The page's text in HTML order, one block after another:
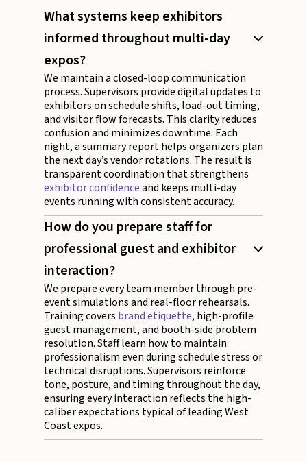
What systems keep exhibitors
informed throughout multi-day
expos?
We maintain a closed-loop communication
process. Supervisors provide digital updates to
exhibitors on schedule shifts, load-out timing,
and visitor flow forecasts. This clarity reduces
confusion and minimizes downtime. Each
night, a summary report helps organizers plan
the next day’s vendor rotations. The result is
transparent coordination that strengthens
exhibitor confidenceand keeps multi-day
events running with consistent accuracy.
How do you prepare staff for
professional guest and exhibitor
interaction?
We prepare every team member through pre-
event simulations and real-floor rehearsals.
Training covers brand etiquette, high-profile
guest management, and booth-side problem
resolution. Staff learn how to maintain
professionalism even during schedule stress or
technical disruptions. Supervisors reinforce
tone, posture, and timing throughout the day,
ensuring every interaction reflects the high-
caliber expectations typical of leading West
Coast expos.